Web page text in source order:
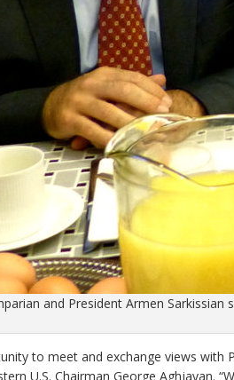
and President Armen
to meet and exchange views with
U.S. Chairman George Aghjayan.